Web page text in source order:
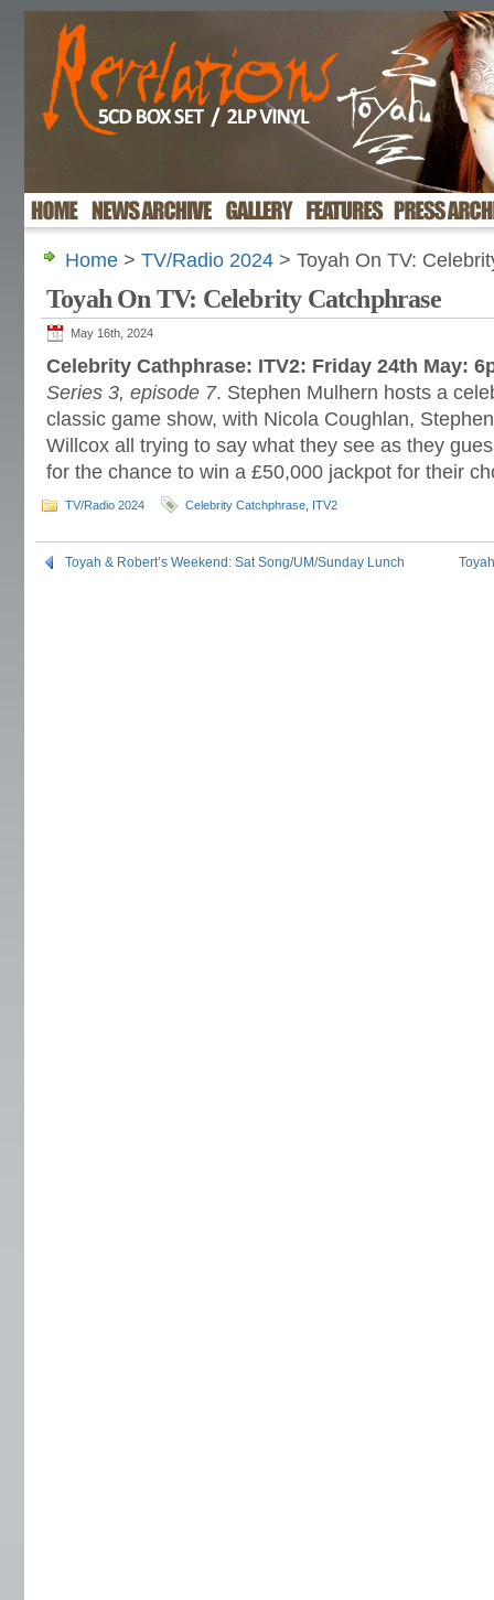
Home > TV/Radio 2024 > Toyah On TV:
Toyah On TV: Celebrity Catchphrase
May 16th, 2024
Celebrity Cathphrase: ITV2: Friday 24th May:
Series 3, episode 7. Stephen Mulhern hosts a
classic game show, with Nicola Coughlan,
Willcox all trying to say what they see as they
for the chance to win a £50,000 jackpot for their
TV/Radio 2024 Celebrity Catchphrase ITV2
Toyah & Robert’s Weekend: Sat Song/UM/Sunday Lunch